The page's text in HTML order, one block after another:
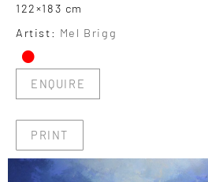
122×183 cm
Artist: Mel Brigg
•
ENQUIRE
PRINT